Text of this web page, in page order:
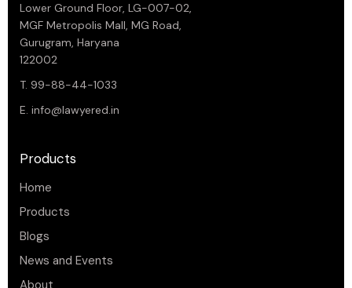
Lower Ground Floor, LG-007-02,
MGF Metropolis Mall, MG Road,
Gurugram, Haryana
122002
T. 99-88-44-1033
E. info@lawyered.in
Products
Home
Products
Blogs
News and Events